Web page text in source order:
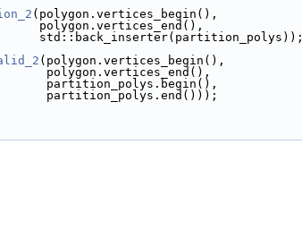
(polygon.vertices_begin(),
                                    polygon.vertices_end(),
                                    std::back_inserter(partition_polys));
(polygon.vertices_begin(),
                                     polygon.vertices_end(),
                                     partition_polys.begin(),
                                     partition_polys.end()));